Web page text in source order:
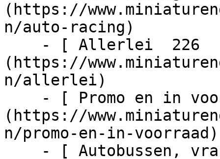
(https://
n/auto-racing)
(https://
n/allerlei)
(https://
n/promo-en-in-voorraad)